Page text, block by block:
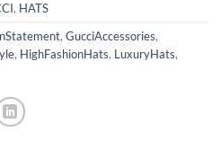
, HATS
, GucciAccessories,
, HighFashionHats, LuxuryHats,